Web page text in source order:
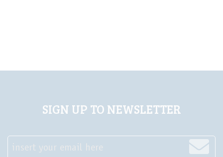
SIGN UP TO NEWSLETTER
insert your email here